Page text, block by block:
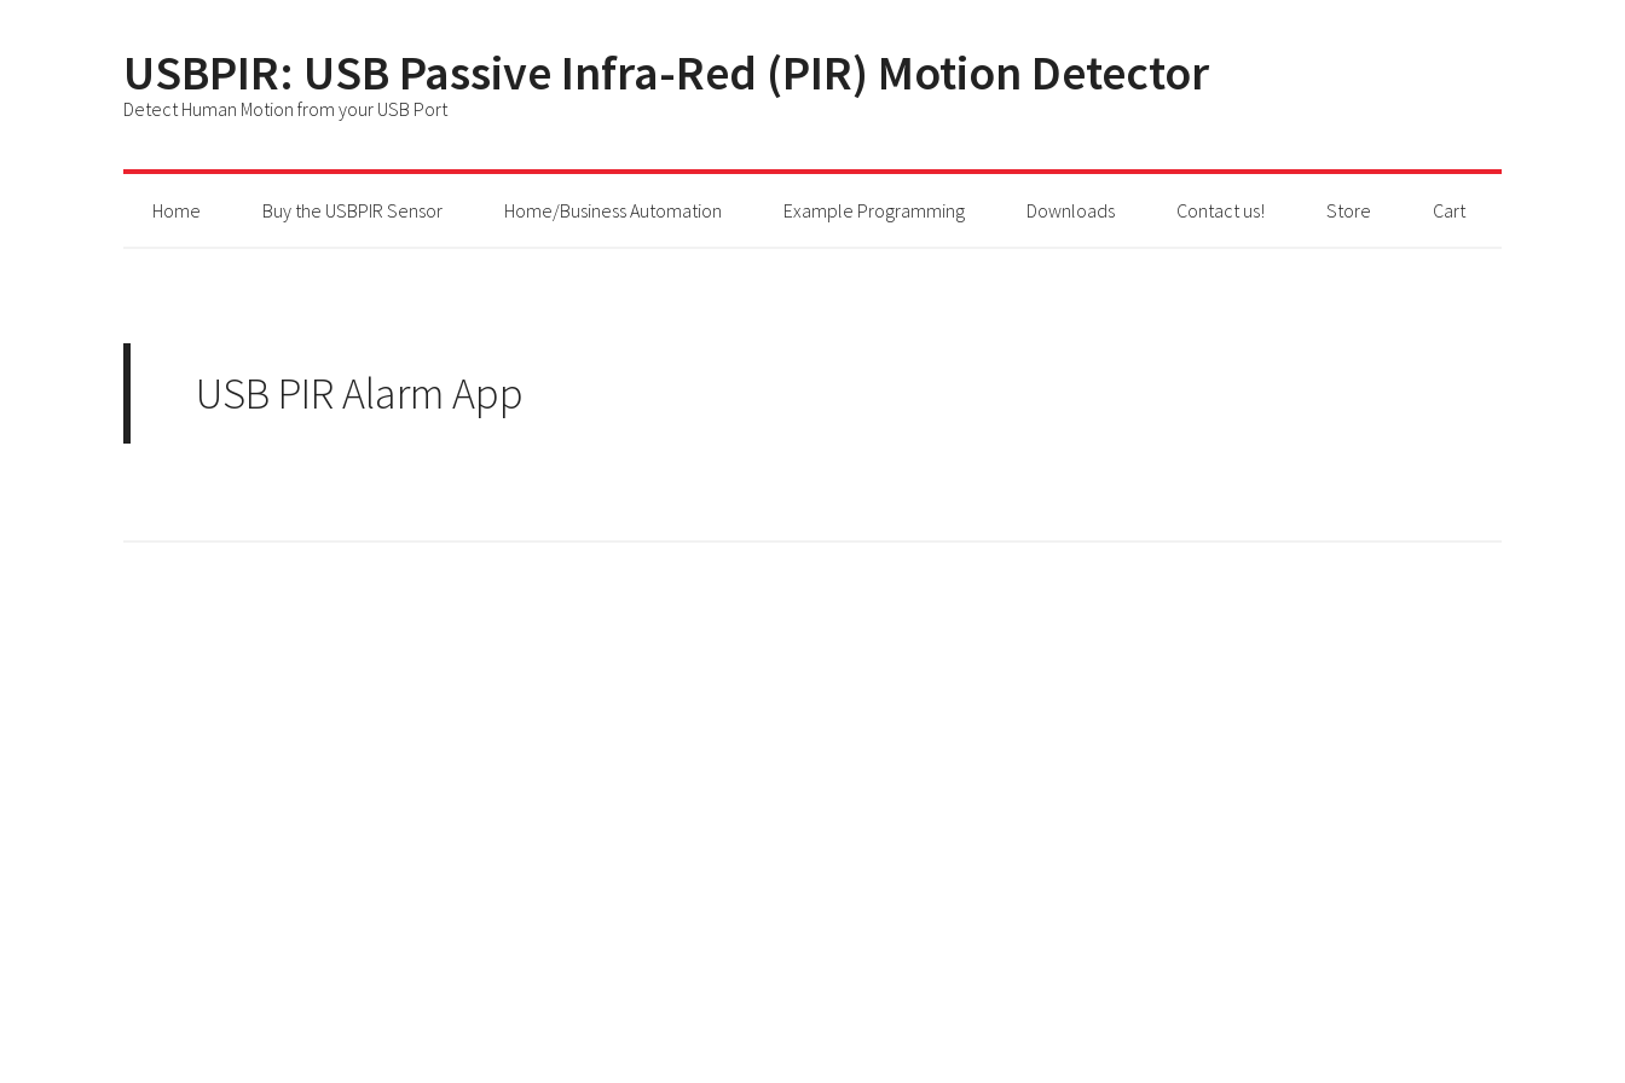
USBPIR: USB Passive Infra-Red (PIR) Motion Detector
Detect Human Motion from your USB Port
Home Buy the USBPIR Sensor Home/Business Automation Example Programming Downloads Contact us! Store Cart
USB PIR Alarm App